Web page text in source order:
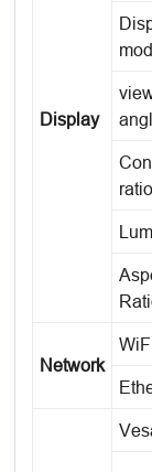
Display
ratio
Network